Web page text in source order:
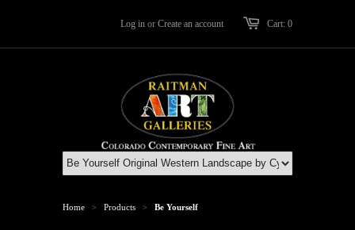
Cart: 0
Log in or Create an account
Home > Products > Be Yourself